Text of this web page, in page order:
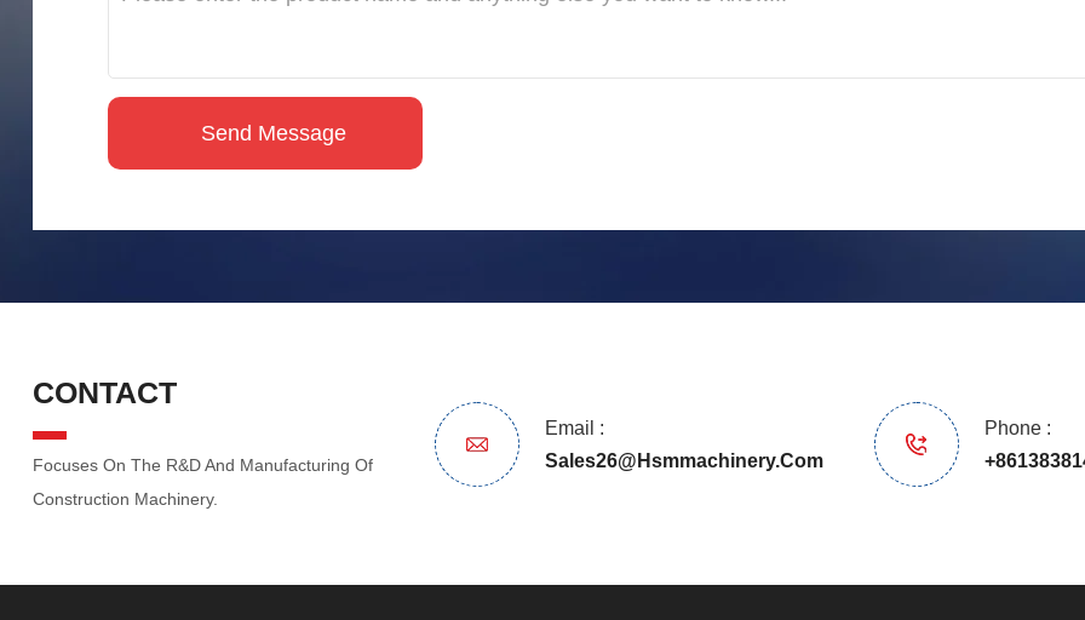
CONTACT
Focuses On The R&D And Manufacturing Of
Construction Machinery.
Email :
Sales26@hsmmachinery.com
Phone :